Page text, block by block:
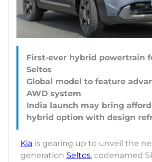
First-ever hybrid powertrain
Seltos
Global model to feature
AWD system
India launch may bring
Kia is gearing up to unveil the
generation Seltos, codenamed